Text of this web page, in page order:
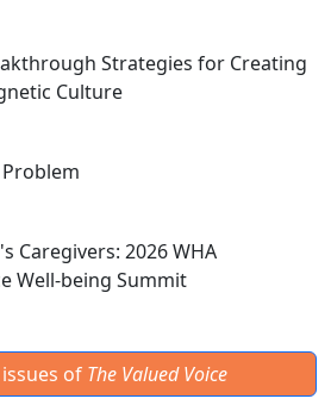
Strategies for Creating
Culture
Caregivers: 2026 WHA
Well-being Summit
of The Valued Voice